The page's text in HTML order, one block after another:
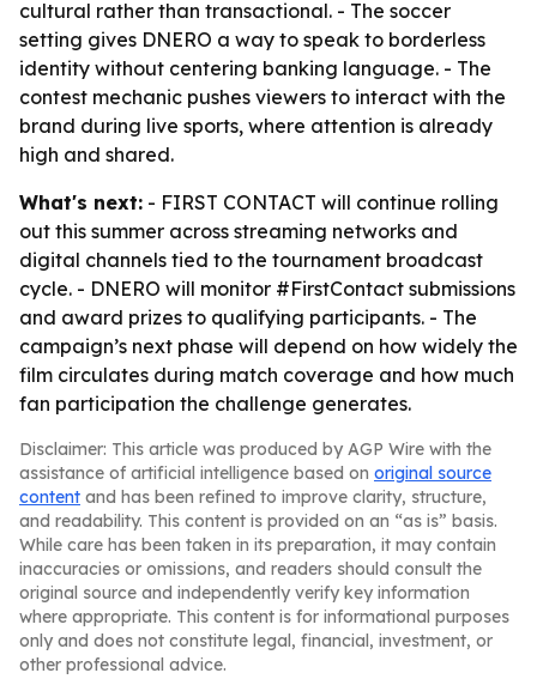
cultural rather than transactional. - The soccer
setting gives DNERO a way to speak to borderless
identity without centering banking language. - The
contest mechanic pushes viewers to interact with the
brand during live sports, where attention is already
high and shared.
What's next: - FIRST CONTACT will continue rolling
out this summer across streaming networks and
digital channels tied to the tournament broadcast
cycle. - DNERO will monitor #FirstContact submissions
and award prizes to qualifying participants. - The
campaign’s next phase will depend on how widely the
film circulates during match coverage and how much
fan participation the challenge generates.
Disclaimer: This article was produced by AGP Wire with the
assistance of artificial intelligence based on original source
content and has been refined to improve clarity, structure,
and readability. This content is provided on an “as is” basis.
While care has been taken in its preparation, it may contain
inaccuracies or omissions, and readers should consult the
original source and independently verify key information
where appropriate. This content is for informational purposes
only and does not constitute legal, financial, investment, or
other professional advice.